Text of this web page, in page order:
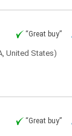
“Great buy”
United States)
“Great buy”